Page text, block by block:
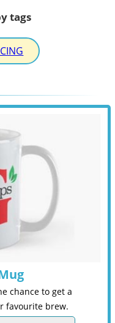
tags
chance to get a
favourite brew.